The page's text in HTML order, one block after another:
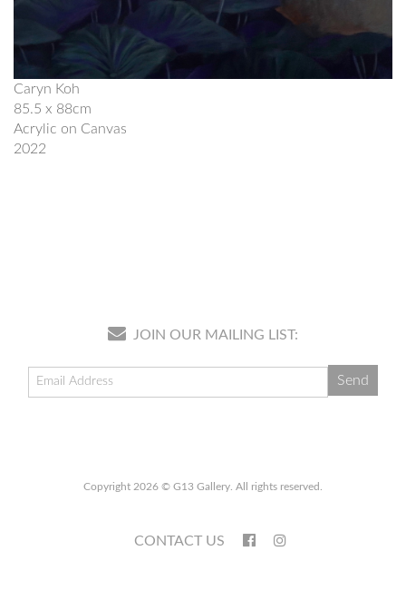
Caryn Koh
85.5 x 88cm
Acrylic on Canvas
2022
JOIN OUR MAILING LIST:
Copyright 2026 © G13 Gallery. All rights reserved.
CONTACT US